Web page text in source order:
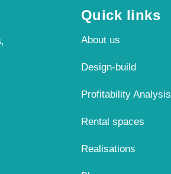
Quick links
About us
Design-build
Profitability Analysis
Rental spaces
Realisations